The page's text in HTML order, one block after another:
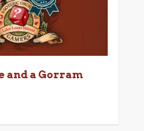
and a Gorram